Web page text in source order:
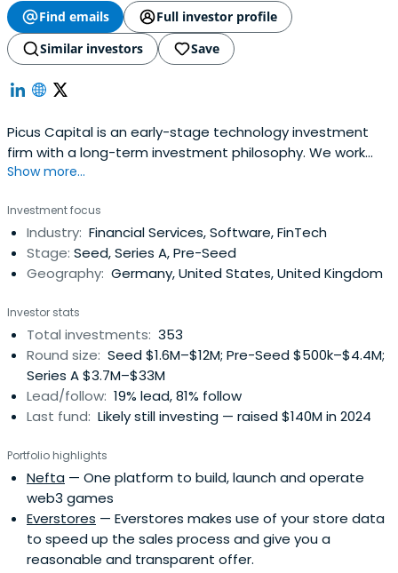
Find emails
Full investor profile
Similar investors
Save
Picus Capital is an early-stage technology investment
firm with a long-term investment philosophy. We work
together with daring technology companies to build
and shaping tomorrow.
Show more...
Investment focus
Industry: Financial Services, Software, FinTech
Stage: Seed, Series A, Pre-Seed
Geography: Germany, United States, United Kingdom
Investor stats
Total investments: 353
Round size: Seed $1.6M–$12M; Pre-Seed $500k–$4.4M;
Series A $3.7M–$33M
Lead/follow: 19% lead, 81% follow
Last fund: Likely still investing — raised $140M in 2024
Portfolio highlights
Nefta — One platform to build, launch and operate
web3 games
Everstores — Everstores makes use of your store data
to speed up the sales process and give you a
reasonable and transparent offer.